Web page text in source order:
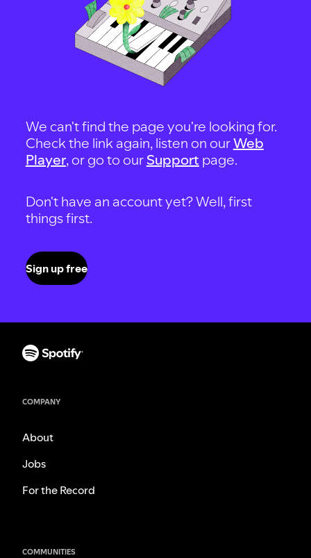
We can't find the page you're looking for.
Check the link again, listen on ourWeb
Player, or go to our Support page.
Don't have an account yet? Well, first
things first.
Sign up free
COMPANY
About
Jobs
For the Record
COMMUNITIES